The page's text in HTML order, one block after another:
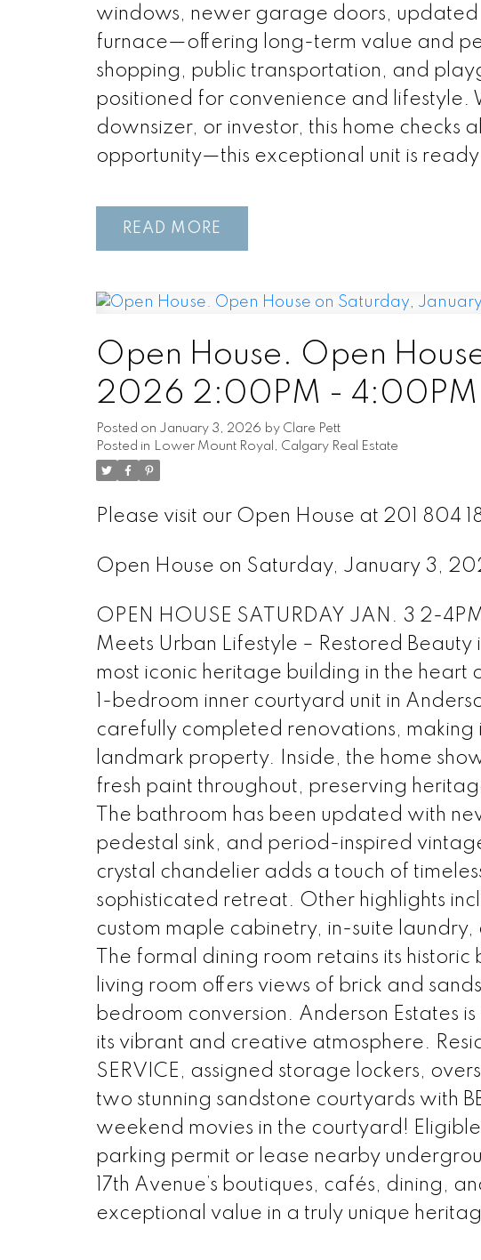
windows, newer garage doors,
furnace—offering long-term value and
shopping, public transportation, and
positioned for convenience and lifestyle.
downsizer, or investor, this home checks
opportunity—this exceptional unit is
READ
Open House. Open
2026 2:00PM - 4:00PM
Posted on January 3, 2026 by Clare Pett
Posted in Lower Mount Royal, Calgary Real Estate
Please visit our Open House at 201 804
Open House on Saturday, January 3,
OPEN HOUSE SATURDAY JAN. 3 2-
Meets Urban Lifestyle – Restored Beauty
most iconic heritage building in the heart
1-bedroom inner courtyard unit in
carefully completed renovations, making
landmark property. Inside, the home
fresh paint throughout, preserving
The bathroom has been updated with
pedestal sink, and period-inspired
crystal chandelier adds a touch of
sophisticated retreat. Other highlights
custom maple cabinetry, in-suite
The formal dining room retains its
living room offers views of brick and
bedroom conversion. Anderson Estates
its vibrant and creative atmosphere.
SERVICE, assigned storage lockers,
two stunning sandstone courtyards with
weekend movies in the courtyard!
parking permit or lease nearby
17th Avenue’s boutiques, cafés, dining,
exceptional value in a truly unique